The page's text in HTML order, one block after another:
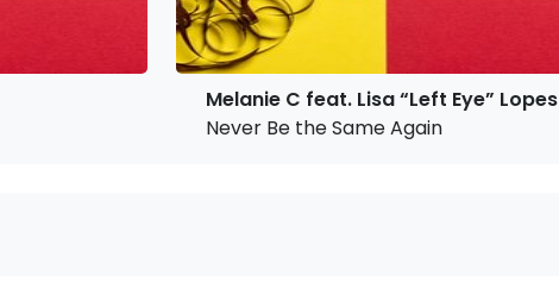
Melanie C feat. Lisa “Left Eye” Lopes
Never Be the Same Again